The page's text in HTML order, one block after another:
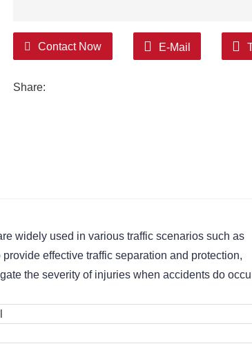
Contact Now E-Mail
Share:
widely used in various traffic scenarios such as
effective traffic separation and protection,
the severity of injuries when accidents do